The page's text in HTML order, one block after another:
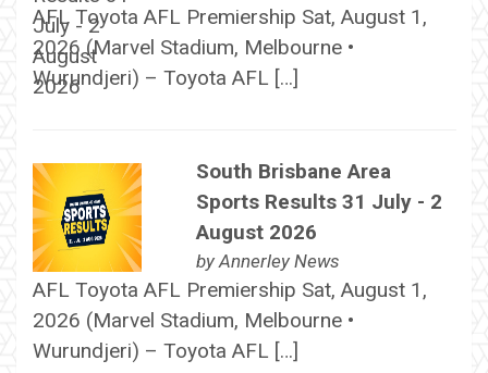
AFL Toyota AFL Premiership Sat, August 1,
2026 (Marvel Stadium, Melbourne •
Wurundjeri) – Toyota AFL […]
South Brisbane Area
Sports Results 31 July - 2
August 2026
byAnnerley News
AFL Toyota AFL Premiership Sat, August 1,
2026 (Marvel Stadium, Melbourne •
Wurundjeri) – Toyota AFL […]